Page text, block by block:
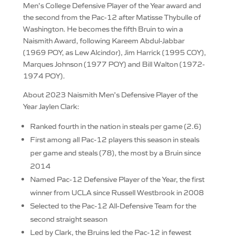
Men’s College Defensive Player of the Year award and
the second from the Pac-12 after Matisse Thybulle of
Washington. He becomes the fifth Bruin to win a
Naismith Award, following Kareem Abdul-Jabbar
(1969 POY, as Lew Alcindor), Jim Harrick (1995 COY),
Marques Johnson (1977 POY) and Bill Walton (1972-
1974 POY).
About 2023 Naismith Men’s Defensive Player of the
Year Jaylen Clark:
Ranked fourth in the nation in steals per game (2.6)
First among all Pac-12 players this season in steals
per game and steals (78), the most by a Bruin since
2014
Named Pac-12 Defensive Player of the Year, the first
winner from UCLA since Russell Westbrook in 2008
Selected to the Pac-12 All-Defensive Team for the
second straight season
Led by Clark, the Bruins led the Pac-12 in fewest